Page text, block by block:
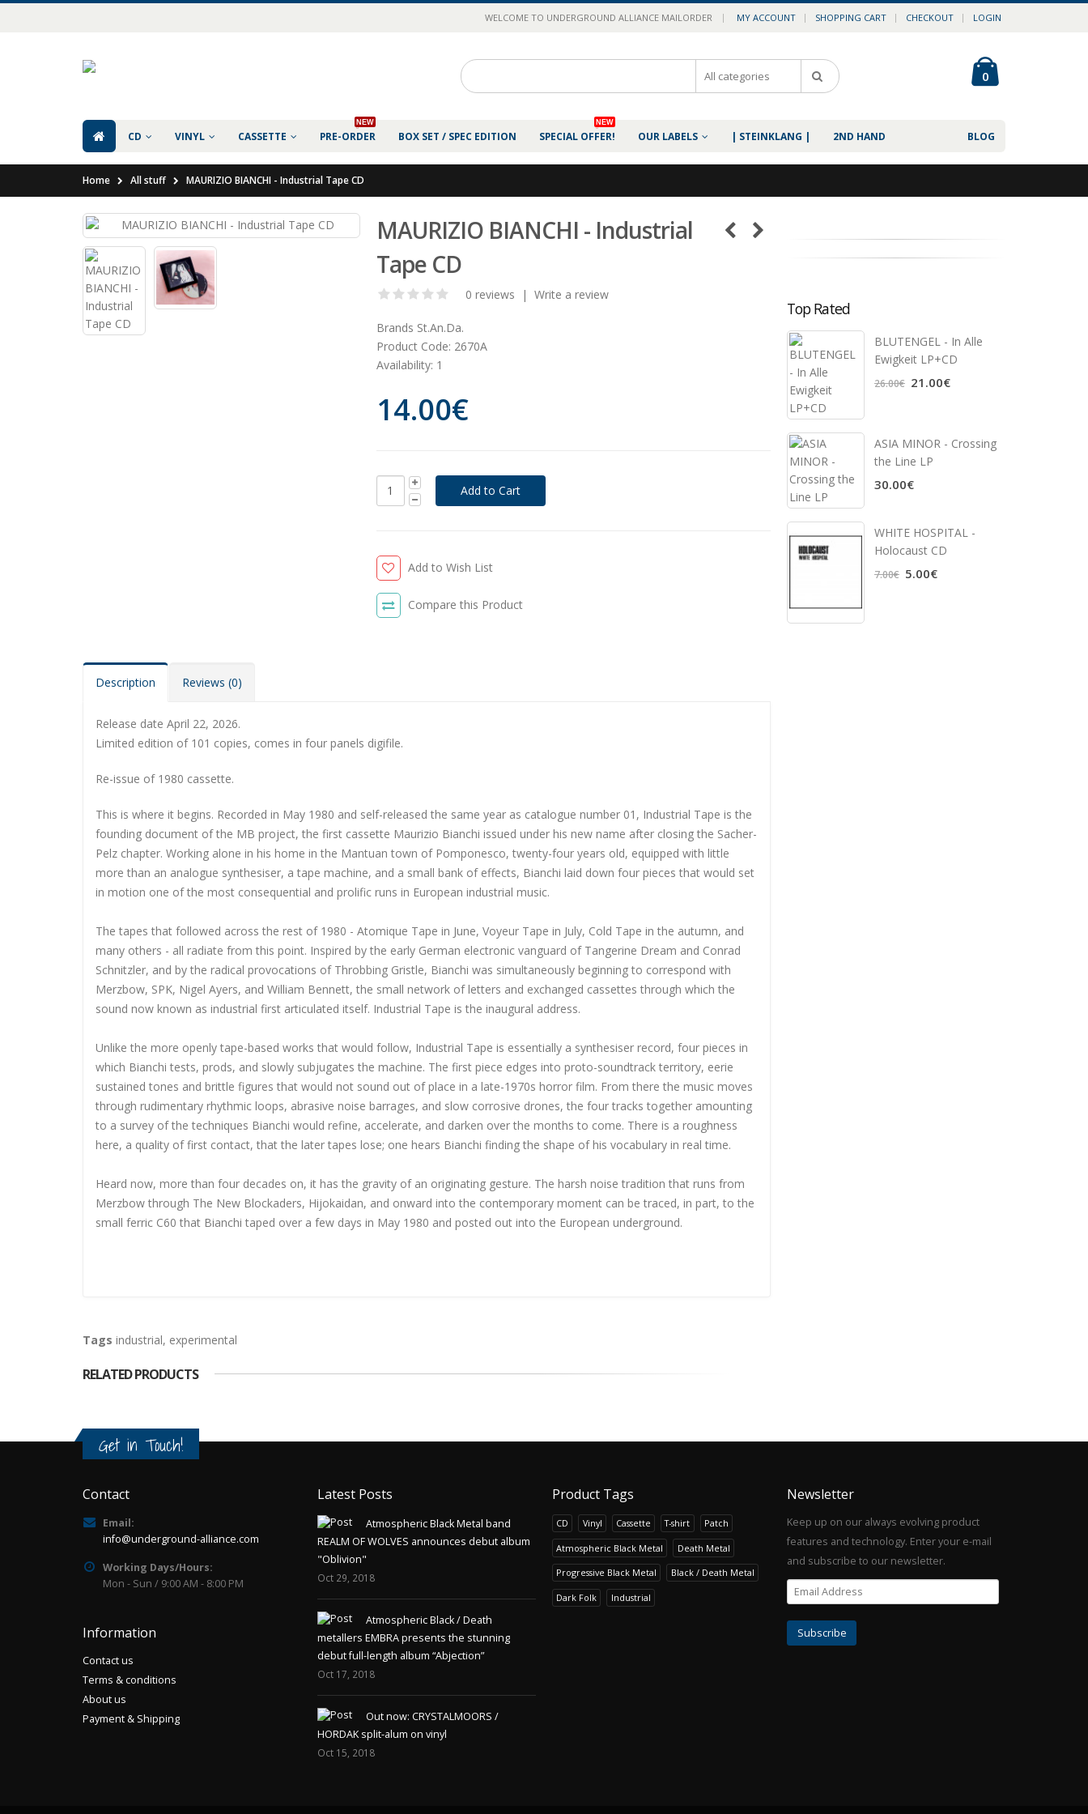
WELCOME TO UNDERGROUND ALLIANCE MAILORDER | MY ACCOUNT SHOPPING CART CHECKOUT LOGIN
0
CD VINYL CASSETTE PRE-ORDER
NEW
BOX SET / SPEC EDITION SPECIAL OFFER!
NEW
OUR LABELS BLOG
| STEINKLANG | 2ND HAND
Home All stuff MAURIZIO BIANCHI - Industrial Tape CD
MAURIZIO BIANCHI - Industrial
Tape CD
0 reviews | Write a review
Brands St.An.Da.
Product Code: 2670A
Availability: 1
14.00€
Add to Wish List
Compare this Product
Description Reviews (0)
Release date April 22, 2026.
Limited edition of 101 copies, comes in four panels digifile.
Re-issue of 1980 cassette.
This is where it begins. Recorded in May 1980 and self-released the same year as catalogue number 01, Industrial Tape is the
founding document of the MB project, the first cassette Maurizio Bianchi issued under his new name after closing the Sacher-
Pelz chapter. Working alone in his home in the Mantuan town of Pomponesco, twenty-four years old, equipped with little
more than an analogue synthesiser, a tape machine, and a small bank of effects, Bianchi laid down four pieces that would set
in motion one of the most consequential and prolific runs in European industrial music.
The tapes that followed across the rest of 1980 - Atomique Tape in June, Voyeur Tape in July, Cold Tape in the autumn, and
many others - all radiate from this point. Inspired by the early German electronic vanguard of Tangerine Dream and Conrad
Schnitzler, and by the radical provocations of Throbbing Gristle, Bianchi was simultaneously beginning to correspond with
Merzbow, SPK, Nigel Ayers, and William Bennett, the small network of letters and exchanged cassettes through which the
sound now known as industrial first articulated itself. Industrial Tape is the inaugural address.
Unlike the more openly tape-based works that would follow, Industrial Tape is essentially a synthesiser record, four pieces in
which Bianchi tests, prods, and slowly subjugates the machine. The first piece edges into proto-soundtrack territory, eerie
sustained tones and brittle figures that would not sound out of place in a late-1970s horror film. From there the music moves
through rudimentary rhythmic loops, abrasive noise barrages, and slow corrosive drones, the four tracks together amounting
to a survey of the techniques Bianchi would refine, accelerate, and darken over the months to come. There is a roughness
here, a quality of first contact, that the later tapes lose; one hears Bianchi finding the shape of his vocabulary in real time.
Heard now, more than four decades on, it has the gravity of an originating gesture. The harsh noise tradition that runs from
Merzbow through The New Blockaders, Hijokaidan, and onward into the contemporary moment can be traced, in part, to the
small ferric C60 that Bianchi taped over a few days in May 1980 and posted out into the European underground.
Tags industrial, experimental
RELATED PRODUCTS
Top Rated
BLUTENGEL - In Alle
Ewigkeit LP+CD
26.00€ 21.00€
ASIA MINOR - Crossing
the Line LP
30.00€
WHITE HOSPITAL ‎-
Holocaust CD
7.00€ 5.00€
Get in Touch!
Contact
Email:
info@underground-alliance.com
Working Days/Hours:
Mon - Sun / 9:00 AM - 8:00 PM
Information
Contact us
Terms & conditions
About us
Payment & Shipping
Latest Posts
Atmospheric Black Metal band
REALM OF WOLVES announces debut album
"Oblivion"
Oct 29, 2018
Atmospheric Black / Death
metallers EMBRA presents the stunning
debut full-length album “Abjection”
Oct 17, 2018
Out now: CRYSTALMOORS /
HORDAK split-alum on vinyl
Oct 15, 2018
Product Tags
CD Vinyl Cassette T-shirt Patch
Atmospheric Black Metal Death Metal
Progressive Black Metal Black / Death Metal
Dark Folk Industrial
Newsletter
Keep up on our always evolving product
features and technology. Enter your e-mail
and subscribe to our newsletter.